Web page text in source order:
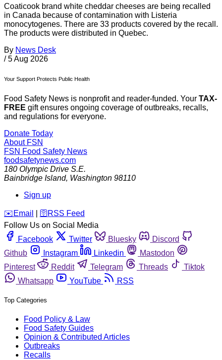
Coaticook brand white cheddar cheeses are being recalled
in Canada because of contamination with Listeria
monocytogenes. There are 33 products covered by the recall.
The products were distributed in Quebec.
By News Desk
/ 5 Aug 2026
Your Support Protects Public Health
Food Safety News is nonprofit and reader-funded. Your TAX-
FREE gift ensures ongoing coverage of outbreaks, recalls,
and regulations for everyone.
Donate Today
About FSN
FSN Food Safety News
foodsafetynews.com
180 Olympic Drive S.E.
Bainbridge Island, Washington 98110
Sign up
️✉️ Email 🛜 RSS Feed
Follow Us on Social Media
Facebook
Twitter Bluesky
Discord
Github
Instagram Linkedin
Mastodon
Pinterest
Reddit Telegram Threads
Tiktok
Whatsapp
YouTube RSS
Top Categories
Food Policy & Law
Food Safety Guides
Opinion & Contributed Articles
Outbreaks
Recalls